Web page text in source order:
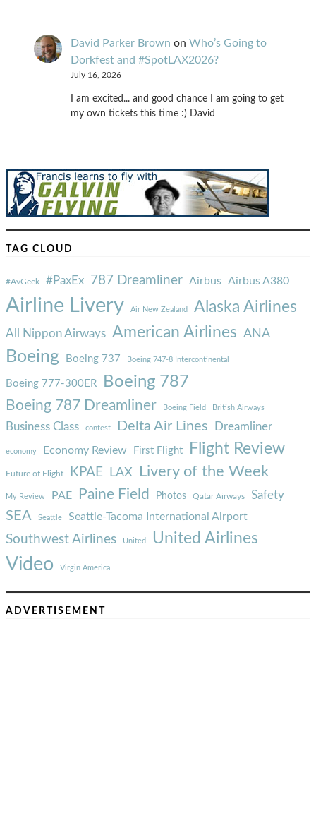
David Parker Brown on Who’s Going to
Dorkfest and #SpotLAX2026?
July 16, 2026
I am excited... and good chance I am going to get
my own tickets this time :) David
TAG CLOUD
#AvGeek #PaxEx 787 Dreamliner Airbus Airbus A380
Airline Livery Air New Zealand Alaska Airlines
All Nippon Airways American Airlines ANA
Boeing Boeing 737 Boeing 747-8 Intercontinental
Boeing 777-300ER Boeing 787
Boeing 787 Dreamliner Boeing Field British Airways
Business Class contest Delta Air Lines Dreamliner
economy Economy Review First Flight Flight Review
Future of Flight KPAE LAX Livery of the Week
My Review PAE Paine Field Photos Qatar Airways Safety
SEA Seattle Seattle-Tacoma International Airport
Southwest Airlines United United Airlines
Video Virgin America
ADVERTISEMENT